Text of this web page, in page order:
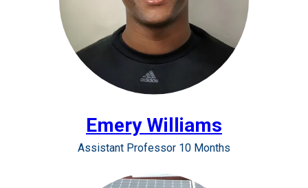
Emery Williams
Assistant Professor 10 Months